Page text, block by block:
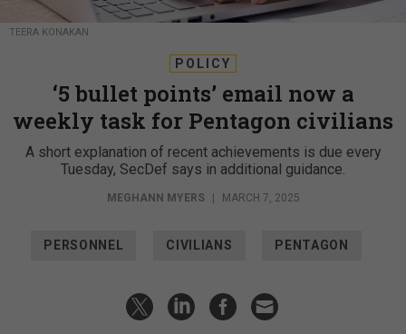
TEERA KONAKAN
POLICY
‘5 bullet points’ email now a
weekly task for Pentagon civilians
A short explanation of recent achievements is due every
Tuesday, SecDef says in additional guidance.
MEGHANN MYERS MARCH 7, 2025
PERSONNEL CIVILIANS PENTAGON